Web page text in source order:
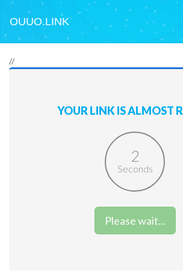
OUUO.LINK
//
YOUR LINK IS ALMOST
2
Seconds
Please wait...